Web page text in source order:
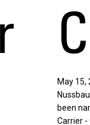
May 15,
been
Carrier -